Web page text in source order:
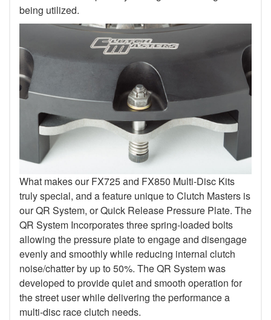
being utilized.
What makes our FX725 and FX850 Multi-Disc Kits
truly special, and a feature unique to Clutch Masters is
our QR System, or Quick Release Pressure Plate. The
QR System Incorporates three spring-loaded bolts
allowing the pressure plate to engage and disengage
evenly and smoothly while reducing internal clutch
noise/chatter by up to 50%. The QR System was
developed to provide quiet and smooth operation for
the street user while delivering the performance a
multi-disc race clutch needs.